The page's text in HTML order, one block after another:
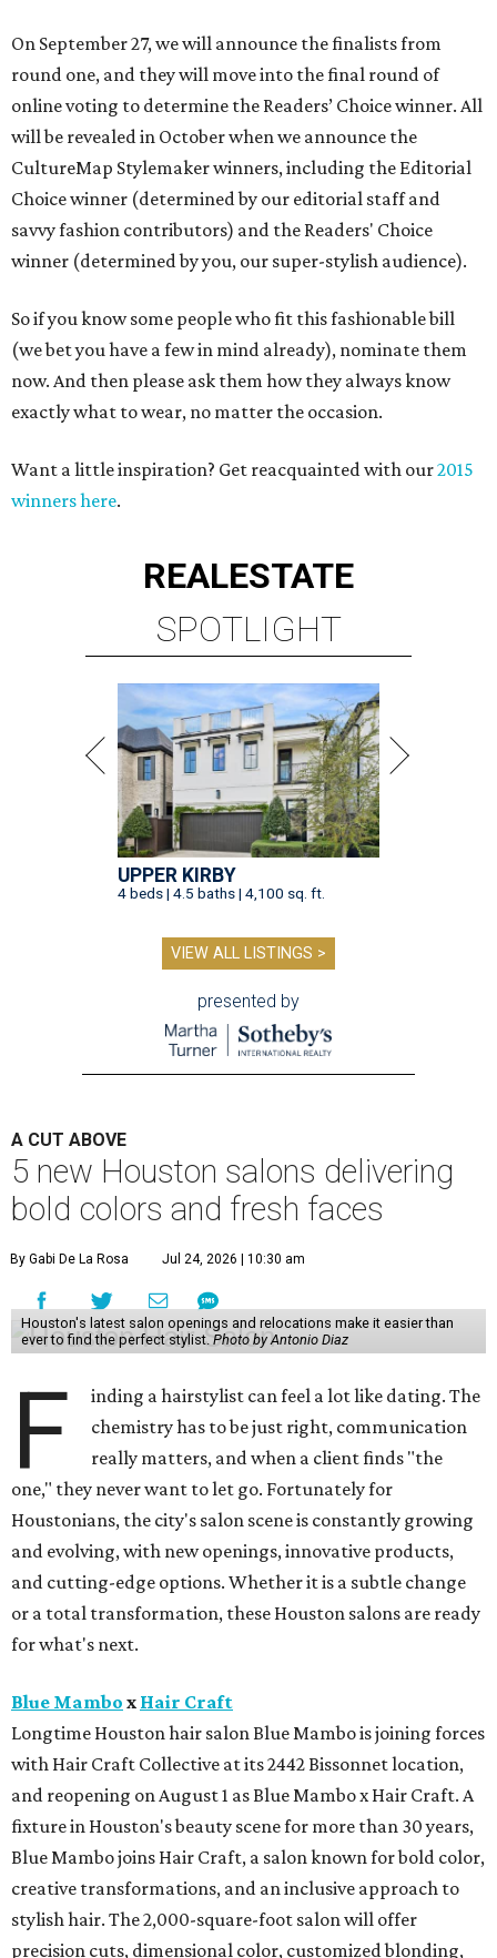
On September 27,we will announce the finalists from
round one, and they will move into the final round of
online voting to determine the Readers’ Choice winner. All
will be revealed in October when we announce the
CultureMap Stylemaker winners, including the Editorial
Choice winner (determined by our editorial staff and
savvy fashion contributors) and the Readers' Choice
winner (determined by you, our super-stylish audience).
So if you know some people who fit this fashionable bill
(we bet you have a few in mind already), nominate them
now. And then please ask them how they always know
exactly what to wear, no matter the occasion.
Want a little inspiration? Get reacquainted with our2015
winners here.
REALESTATE
SPOTLIGHT
UPPER KIRBY
4 beds | 4.5 baths | 4,100 sq. ft.
VIEW ALL LISTINGS >
presented by
A CUT ABOVE
5 new Houston salons delivering
bold colors and fresh faces
By Gabi De La Rosa Jul 24, 2026 | 10:30 am
Houston's latest salon openings and relocations make it easier than
ever to find the perfect stylist.Photo by Antonio Diaz
F
inding a hairstylist can feel a lot like dating. The
chemistry has to be just right, communication
really matters, and when a client finds "the
one," they never want to let go. Fortunately for
Houstonians, the city's salon scene is constantly growing
and evolving, with new openings, innovative products,
and cutting-edge options. Whether it is a subtle change
or a total transformation, these Houston salons are ready
for what's next.
Blue Mambo x Hair Craft
Longtime Houston hair salon Blue Mambo is joining forces
with Hair Craft Collective at its 2442 Bissonnet location,
and reopening on August 1 as Blue Mambo x Hair Craft. A
fixture in Houston's beauty scene for more than 30 years,
Blue Mambo joins Hair Craft, a salon known for bold color,
creative transformations, and an inclusive approach to
stylish hair. The 2,000-square-foot salon will offer
precision cuts, dimensional color, customized blonding,